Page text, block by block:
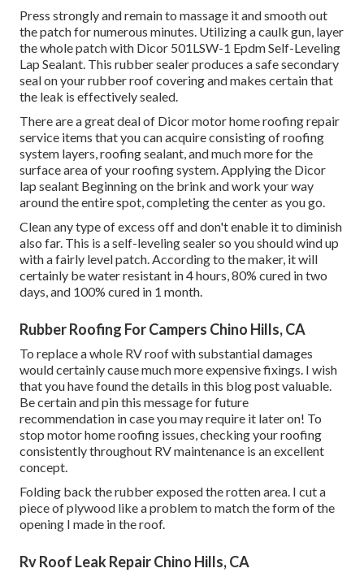
Press strongly and remain to massage it and smooth out
the patch for numerous minutes. Utilizing a caulk gun, layer
the whole patch with Dicor 501LSW-1 Epdm Self-Leveling
Lap Sealant. This rubber sealer produces a safe secondary
seal on your rubber roof covering and makes certain that
the leak is effectively sealed.
There are a great deal of Dicor motor home roofing repair
service items that you can acquire consisting of roofing
system layers, roofing sealant, and much more for the
surface area of your roofing system. Applying the Dicor
lap sealant Beginning on the brink and work your way
around the entire spot, completing the center as you go.
Clean any type of excess off and don't enable it to diminish
also far. This is a self-leveling sealer so you should wind up
with a fairly level patch. According to the maker, it will
certainly be water resistant in 4 hours, 80% cured in two
days, and 100% cured in 1 month.
Rubber Roofing For Campers Chino Hills, CA
To replace a whole RV roof with substantial damages
would certainly cause much more expensive fixings. I wish
that you have found the details in this blog post valuable.
Be certain andpin this messagefor future
recommendation in case you may require it later on! To
stop motor home roofing issues, checking your roofing
consistently throughout RV maintenance is an excellent
concept.
Folding back the rubber exposed the rotten area. I cut a
piece of plywood like a problem to match the form of the
opening I made in the roof.
Rv Roof Leak Repair Chino Hills, CA